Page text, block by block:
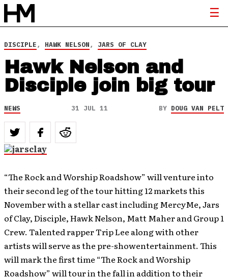
DISCIPLE, HAWK NELSON, JARS OF CLAY
Hawk Nelson and
Disciple join big tour
NEWS 31 JUL 11 BY DOUG VAN PELT
“The Rock and Worship Roadshow” will venture into
their second leg of the tour hitting 12 markets this
November with a stellar cast including MercyMe, Jars
of Clay, Disciple, Hawk Nelson, Matt Maher and Group 1
Crew. Talented rapper Trip Lee along with other
artists will serve as the pre-showentertainment. This
will mark the first time “The Rock and Worship
Roadshow” will tour in the fall in addition to their